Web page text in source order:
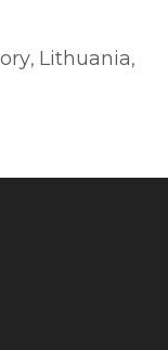
, Lithuania,